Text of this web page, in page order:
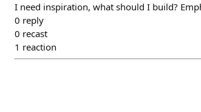
I need inspiration, what should I build?
0 reply
0 recast
1 reaction